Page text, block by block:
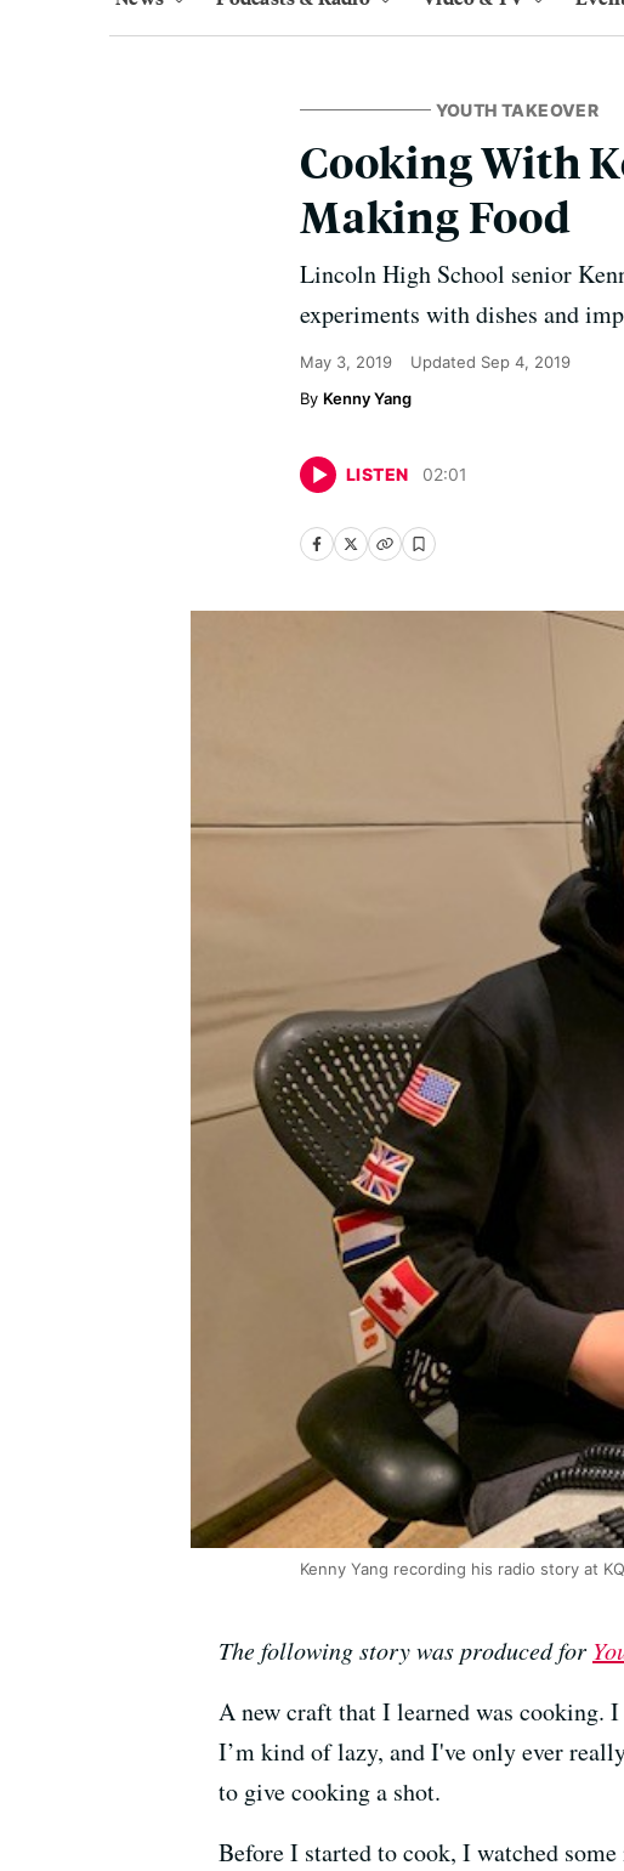
YOUTH TAKEOVER
Cooking With
Making Food
Lincoln High School senior
experiments with dishes and
May 3, 2019 Updated Sep 4, 2019
Kenny Yang
LISTEN 02:01
Kenny Yang recording his radio story at
The following story was produced for
A new craft that I learned was cooking.
I’m kind of lazy, and I've only ever
to give cooking a shot.
Before I started to cook, I watched